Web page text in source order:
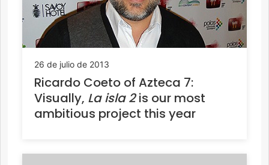
26 de julio de 2013
Ricardo Coeto of Azteca 7:
Visually, La isla 2is our most
ambitious project this year